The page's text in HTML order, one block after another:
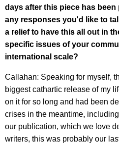
days after this piece has
any responses you'd like to
a relief to have this all out in
specific issues of your
international scale?
Callahan: Speaking for myself,
biggest cathartic release of my
on it for so long and had been
crises in the meantime,
our publication, which we love
writers, this was probably our